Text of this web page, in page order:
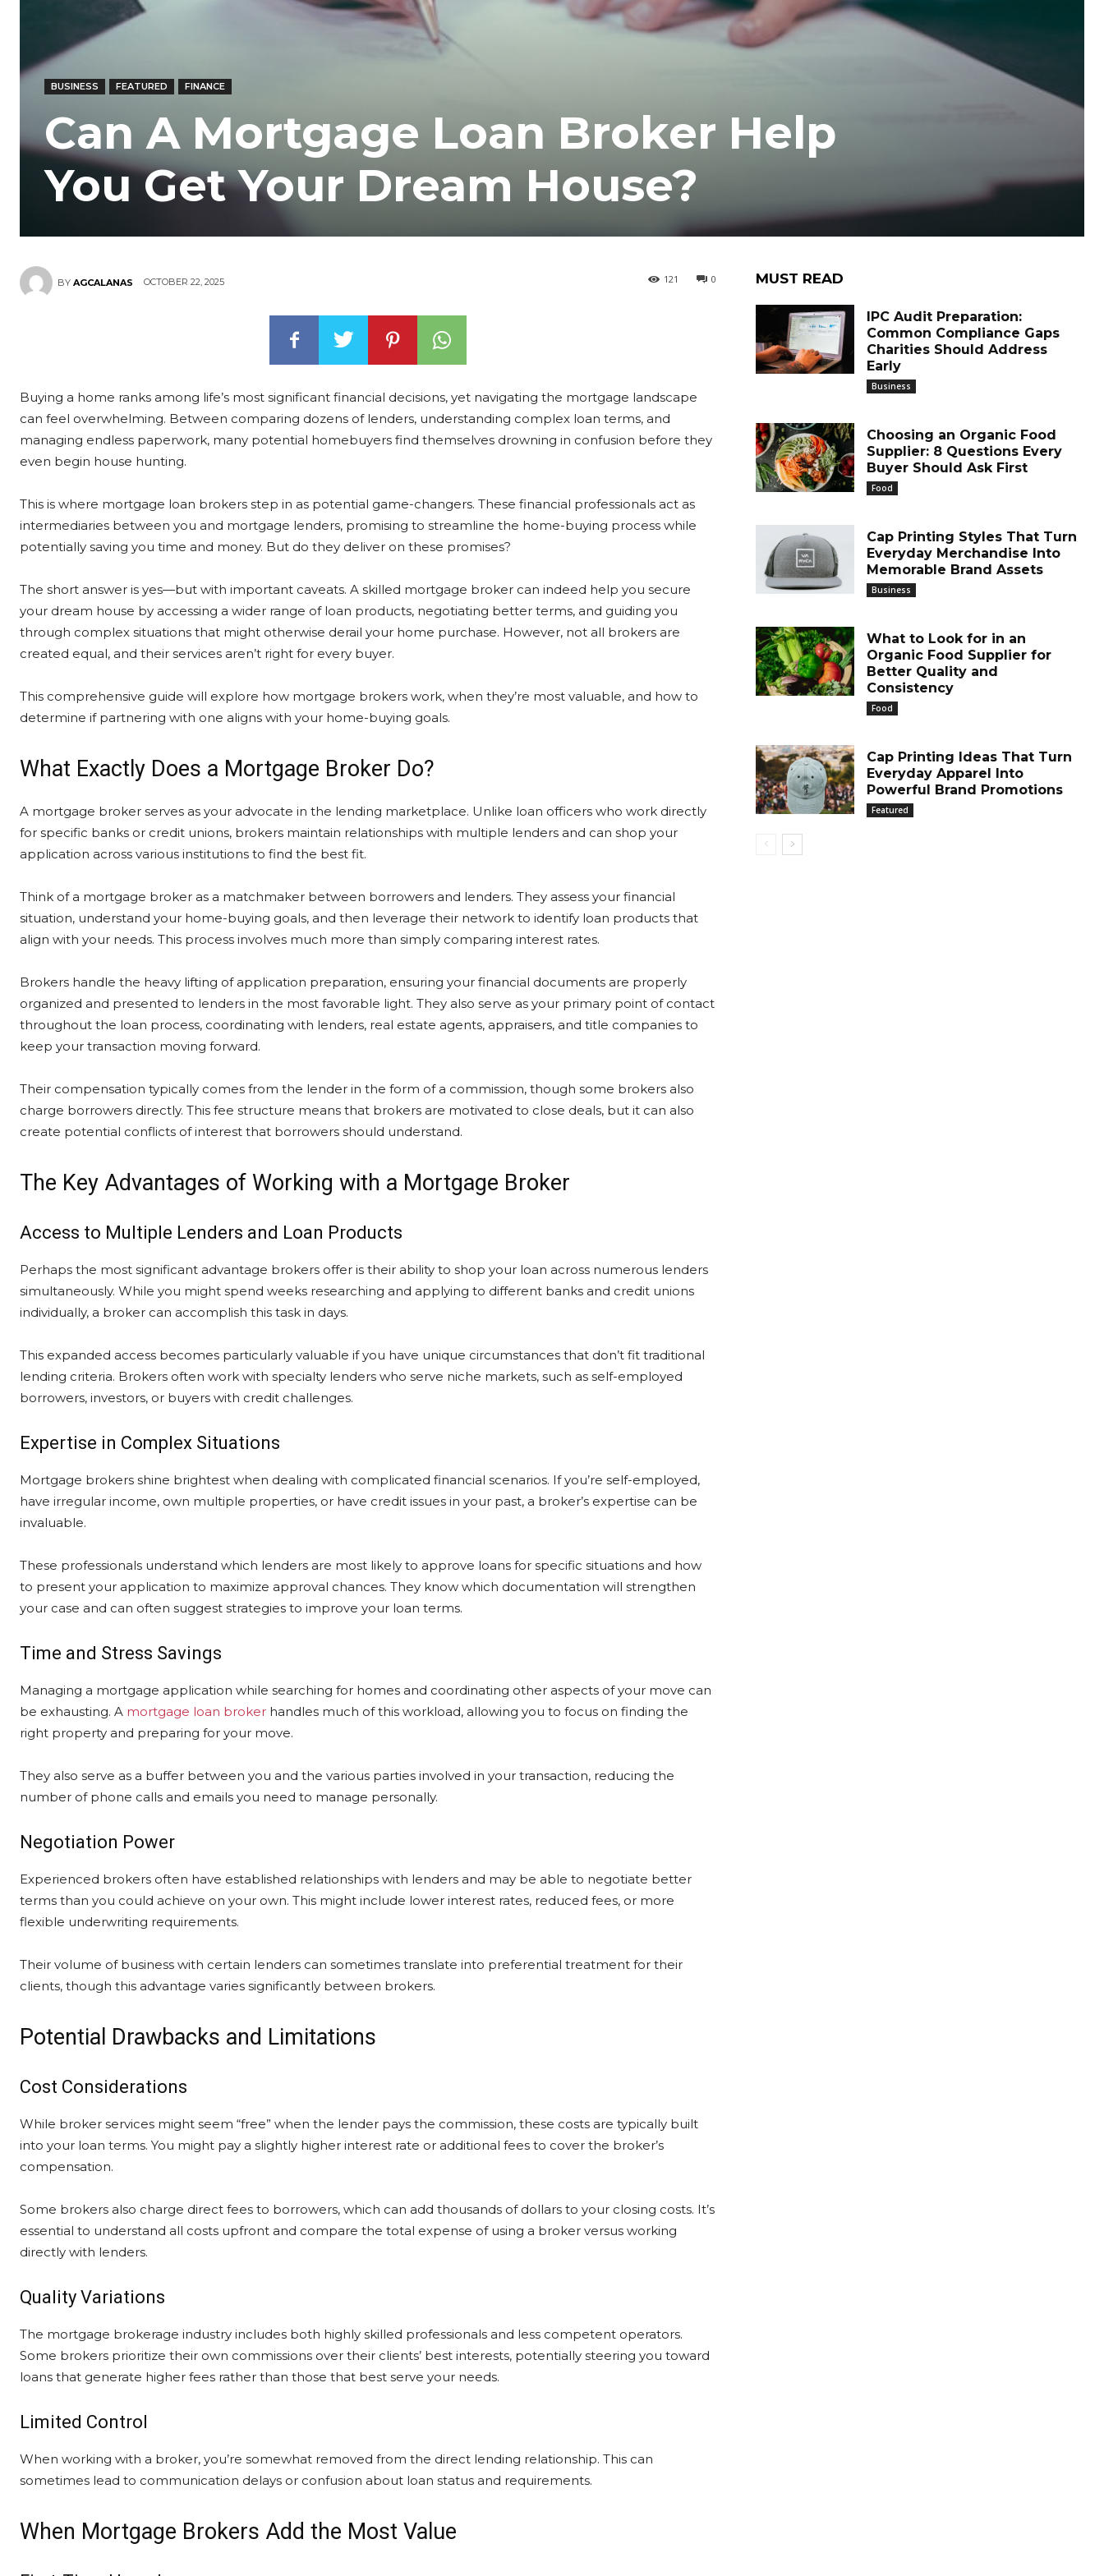
BUSINESS FEATURED FINANCE
Can A Mortgage Loan Broker Help
You Get Your Dream House?
BY AGCALANAS OCTOBER 22, 2025 0
121
Buying a home ranks among life’s most significant financial decisions, yet navigating the mortgage landscape
can feel overwhelming. Between comparing dozens of lenders, understanding complex loan terms, and
managing endless paperwork, many potential homebuyers find themselves drowning in confusion before they
even begin house hunting.
This is where mortgage loan brokers step in as potential game-changers. These financial professionals act as
intermediaries between you and mortgage lenders, promising to streamline the home-buying process while
potentially saving you time and money. But do they deliver on these promises?
The short answer is yes—but with important caveats. A skilled mortgage broker can indeed help you secure
your dream house by accessing a wider range of loan products, negotiating better terms, and guiding you
through complex situations that might otherwise derail your home purchase. However, not all brokers are
created equal, and their services aren’t right for every buyer.
This comprehensive guide will explore how mortgage brokers work, when they’re most valuable, and how to
determine if partnering with one aligns with your home-buying goals.
What Exactly Does a Mortgage Broker Do?
A mortgage broker serves as your advocate in the lending marketplace. Unlike loan officers who work directly
for specific banks or credit unions, brokers maintain relationships with multiple lenders and can shop your
application across various institutions to find the best fit.
Think of a mortgage broker as a matchmaker between borrowers and lenders. They assess your financial
situation, understand your home-buying goals, and then leverage their network to identify loan products that
align with your needs. This process involves much more than simply comparing interest rates.
Brokers handle the heavy lifting of application preparation, ensuring your financial documents are properly
organized and presented to lenders in the most favorable light. They also serve as your primary point of contact
throughout the loan process, coordinating with lenders, real estate agents, appraisers, and title companies to
keep your transaction moving forward.
Their compensation typically comes from the lender in the form of a commission, though some brokers also
charge borrowers directly. This fee structure means that brokers are motivated to close deals, but it can also
create potential conflicts of interest that borrowers should understand.
The Key Advantages of Working with a Mortgage Broker
Access to Multiple Lenders and Loan Products
Perhaps the most significant advantage brokers offer is their ability to shop your loan across numerous lenders
simultaneously. While you might spend weeks researching and applying to different banks and credit unions
individually, a broker can accomplish this task in days.
This expanded access becomes particularly valuable if you have unique circumstances that don’t fit traditional
lending criteria. Brokers often work with specialty lenders who serve niche markets, such as self-employed
borrowers, investors, or buyers with credit challenges.
Expertise in Complex Situations
Mortgage brokers shine brightest when dealing with complicated financial scenarios. If you’re self-employed,
have irregular income, own multiple properties, or have credit issues in your past, a broker’s expertise can be
invaluable.
These professionals understand which lenders are most likely to approve loans for specific situations and how
to present your application to maximize approval chances. They know which documentation will strengthen
your case and can often suggest strategies to improve your loan terms.
Time and Stress Savings
Managing a mortgage application while searching for homes and coordinating other aspects of your move can
be exhausting. A mortgage loan broker handles much of this workload, allowing you to focus on finding the
right property and preparing for your move.
They also serve as a buffer between you and the various parties involved in your transaction, reducing the
number of phone calls and emails you need to manage personally.
Negotiation Power
Experienced brokers often have established relationships with lenders and may be able to negotiate better
terms than you could achieve on your own. This might include lower interest rates, reduced fees, or more
flexible underwriting requirements.
Their volume of business with certain lenders can sometimes translate into preferential treatment for their
clients, though this advantage varies significantly between brokers.
Potential Drawbacks and Limitations
Cost Considerations
While broker services might seem “free” when the lender pays the commission, these costs are typically built
into your loan terms. You might pay a slightly higher interest rate or additional fees to cover the broker’s
compensation.
Some brokers also charge direct fees to borrowers, which can add thousands of dollars to your closing costs. It’s
essential to understand all costs upfront and compare the total expense of using a broker versus working
directly with lenders.
Quality Variations
The mortgage brokerage industry includes both highly skilled professionals and less competent operators.
Some brokers prioritize their own commissions over their clients’ best interests, potentially steering you toward
loans that generate higher fees rather than those that best serve your needs.
Limited Control
When working with a broker, you’re somewhat removed from the direct lending relationship. This can
sometimes lead to communication delays or confusion about loan status and requirements.
When Mortgage Brokers Add the Most Value
MUST READ
IPC Audit Preparation:
Common Compliance Gaps
Charities Should Address
Early
Business
Choosing an Organic Food
Supplier: 8 Questions Every
Buyer Should Ask First
Food
Cap Printing Styles That Turn
Everyday Merchandise Into
Memorable Brand Assets
Business
What to Look for in an
Organic Food Supplier for
Better Quality and
Consistency
Food
Cap Printing Ideas That Turn
Everyday Apparel Into
Powerful Brand Promotions
Featured